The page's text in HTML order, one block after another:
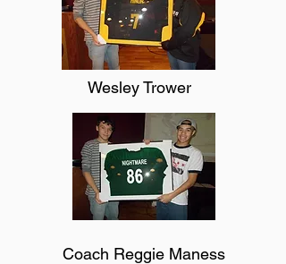
Wesley Trower
Coach Reggie Maness